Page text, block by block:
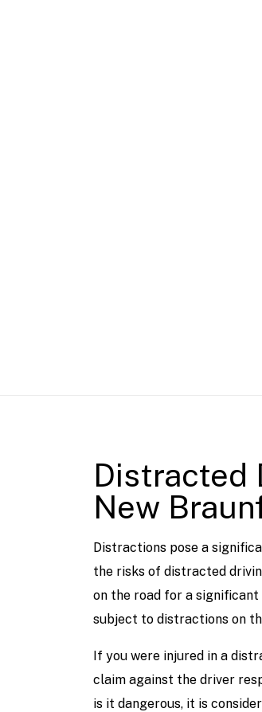
Distracted
New
Distractions pose a
the risks of distracted
on the road for a
subject to distractions on
If you were injured in a
claim against the driver
is it dangerous, it is